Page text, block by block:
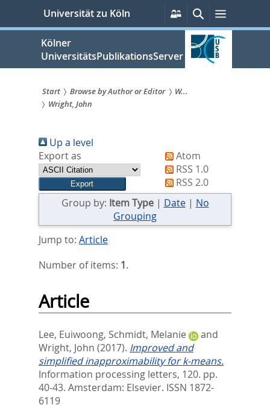
springen
Universität zu Köln
Persönliche
Services
Suche
Kölner
UniversitätsPublikationsServer
Sie
sind
hier:
Start Browse by Author or Editor
W...
Wright, John
Up a level
Export as
Atom
RSS 1.0
RSS 2.0
Group by: Item Type| Date| No
Grouping
Jump to: Article
Number of items: 1.
Article
Lee, Euiwoong, Schmidt, Melanie
and
Wright, John (2017). Improved and
simplified inapproximability for k-means.
Information processing letters, 120. pp.
40-43. Amsterdam: Elsevier. ISSN 1872-
6119